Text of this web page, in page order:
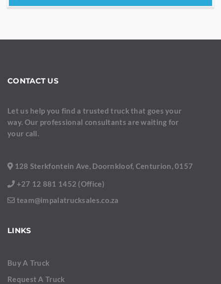
CONTACT US
Let us help you find a trusted truck that goes your
way. Our professional consultants are waiting for
your call.
128 Sterkfontein Ave, Doornkloof, Centurion, 0157
+27 12 881 1452 (Office)
team@impalatrucksales.co.za
LINKS
Buy A Truck
Request A Truck